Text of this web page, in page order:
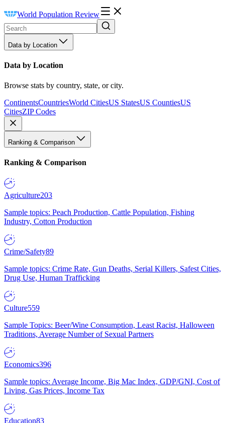
World Population Review
Data by Location
Data by Location
Browse stats by country, state, or city.
ContinentsCountriesWorld CitiesUS StatesUS CountiesUS
CitiesZIP Codes
Ranking & Comparison
Ranking & Comparison
Agriculture203
Sample topics: Peach Production, Cattle Population, Fishing
Industry, Cotton Production
Crime/Safety89
Sample topics: Crime Rate, Gun Deaths, Serial Killers, Safest Cities,
Drug Use, Human Trafficking
Culture559
Sample Topics: Beer/Wine Consumption, Least Racist, Halloween
Traditions, Average Number of Sexual Partners
Economics396
Sample topics: Average Income, Big Mac Index, GDP/GNI, Cost of
Living, Gas Prices, Income Tax
Education83